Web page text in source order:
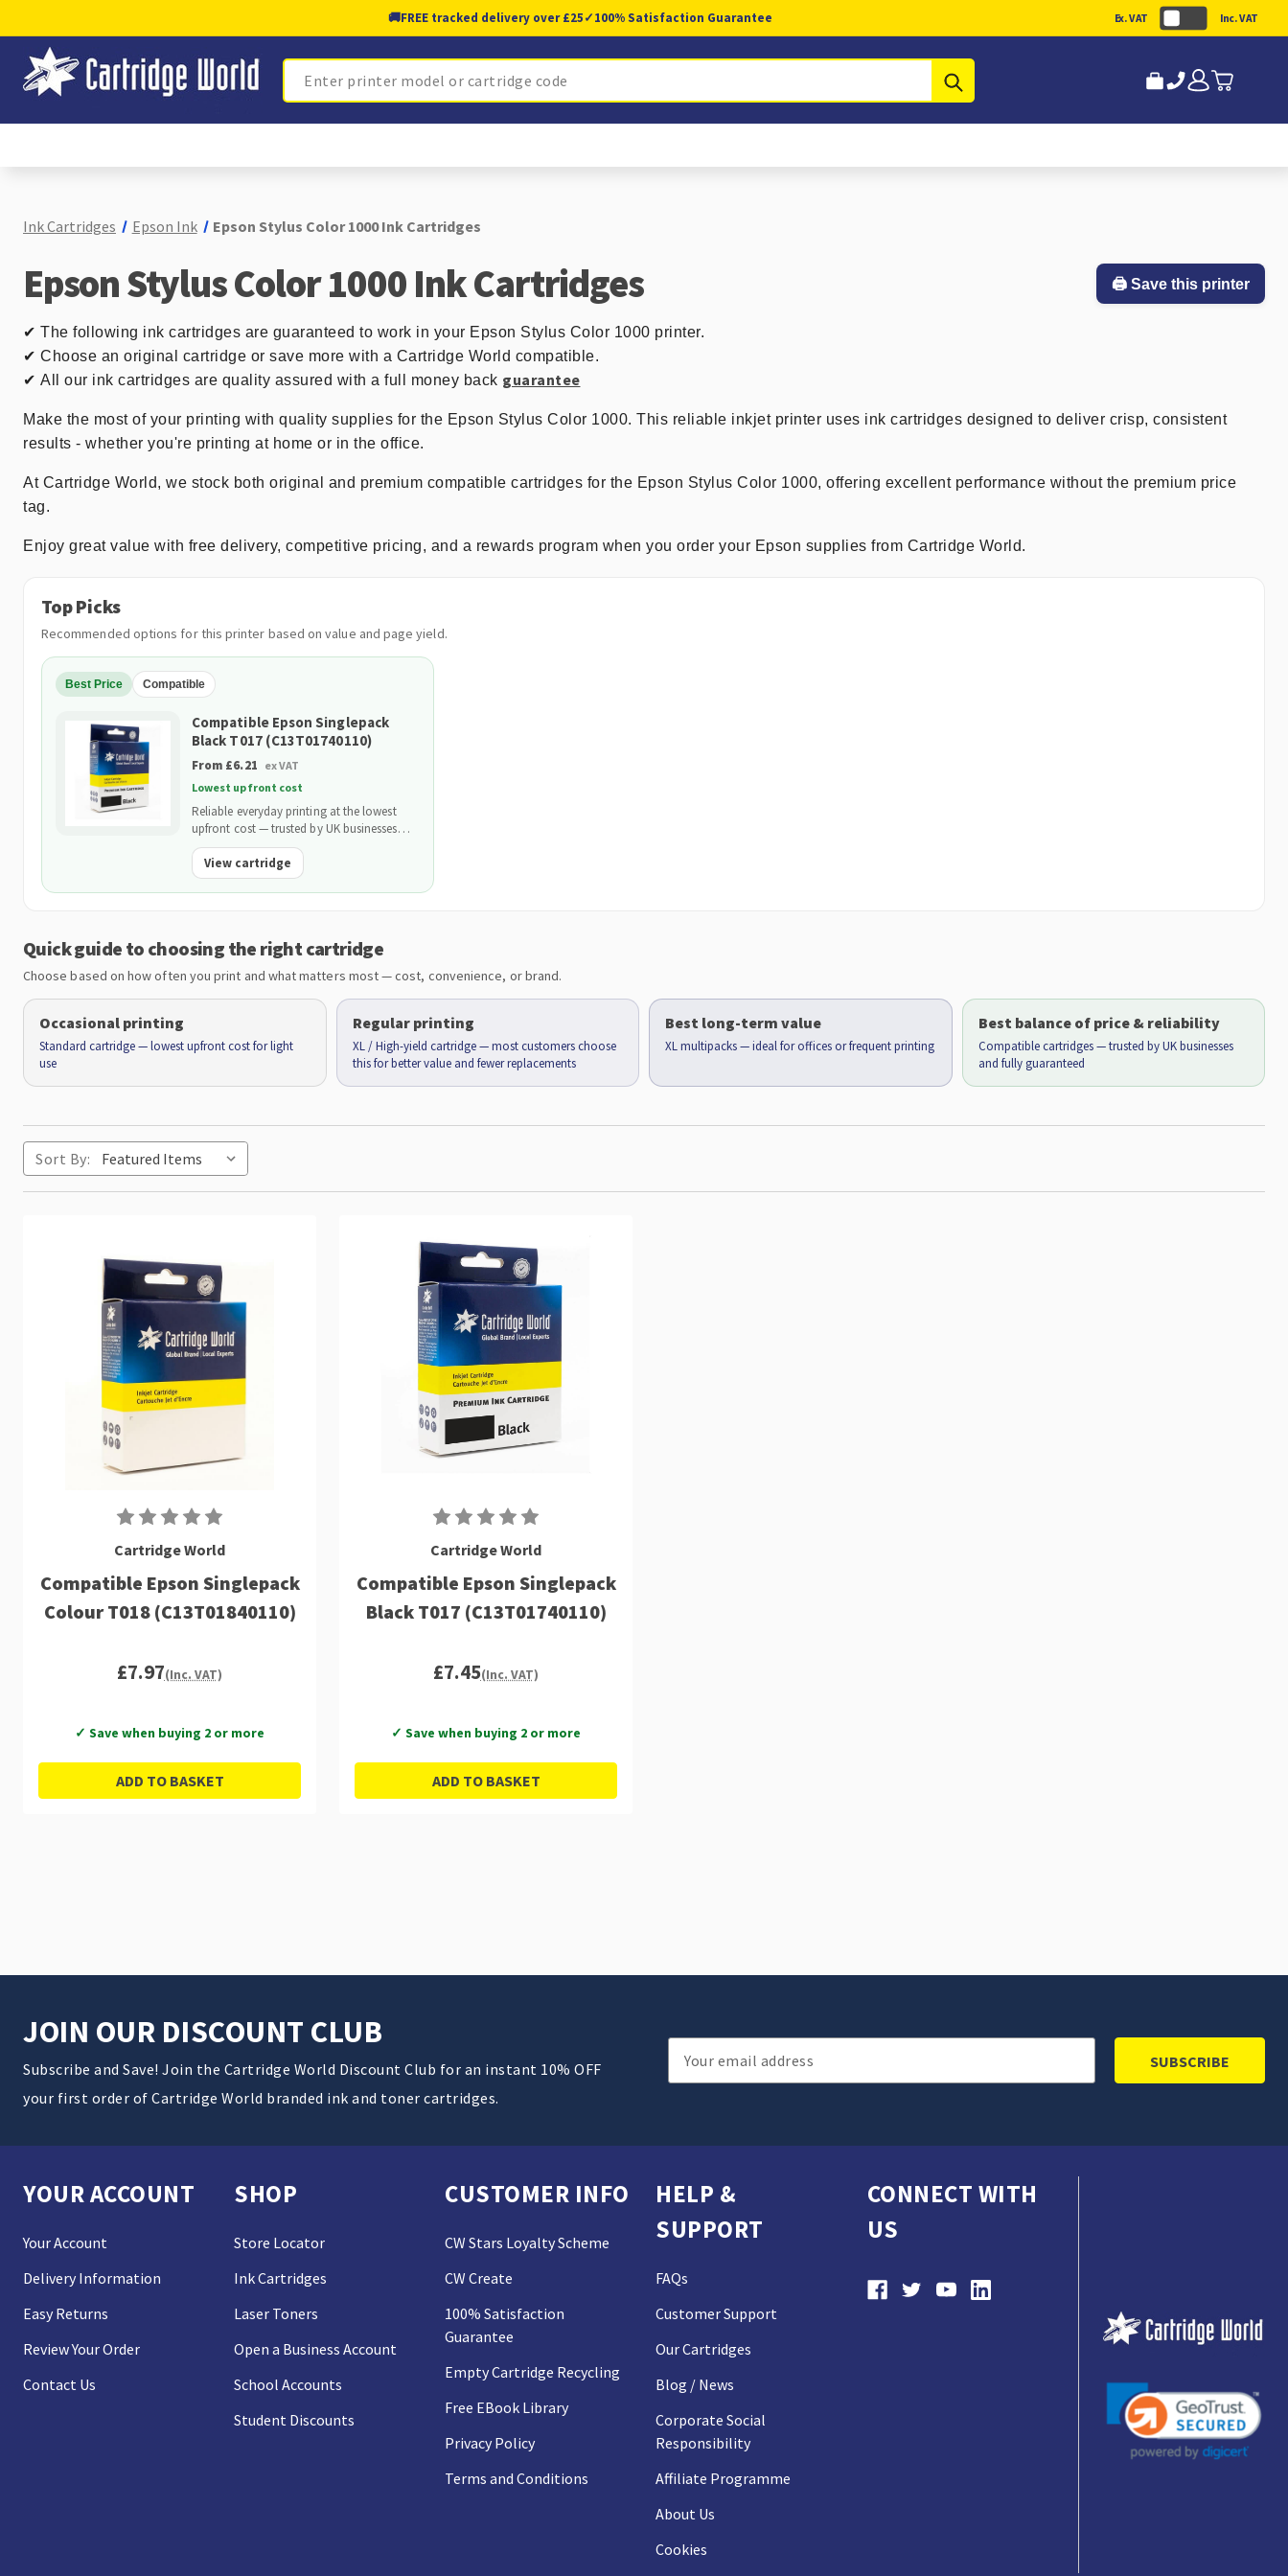
🚚FREE tracked delivery over £25✓100% Satisfaction Guarantee Ex. VAT Inc. VAT
Search
Ink Cartridges Epson Ink Epson Stylus Color 1000 Ink Cartridges
Epson Stylus Color 1000 Ink Cartridges 🖨️ Save this printer
✔ The following ink cartridges are guaranteed to work in your Epson Stylus Color 1000 printer.
✔ Choose an original cartridge or save more with a Cartridge World compatible.
✔ All our ink cartridges are quality assured with a full money back guarantee
Make the most of your printing with quality supplies for the Epson Stylus Color 1000. This reliable inkjet printer uses ink cartridges designed to deliver crisp, consistent
results - whether you're printing at home or in the office.
At Cartridge World, we stock both original and premium compatible cartridges for the Epson Stylus Color 1000, offering excellent performance without the premium price
tag.
Enjoy great value with free delivery, competitive pricing, and a rewards program when you order your Epson supplies from Cartridge World.
Top Picks
Recommended options for this printer based on value and page yield.
Best Price Compatible
Compatible Epson Singlepack
Black T017 (C13T01740110)
From £6.21 ex VAT
Lowest upfront cost
Reliable everyday printing at the lowest
upfront cost — trusted by UK businesses
and backed by our 2-Year Warranty.
View cartridge
Quick guide to choosing the right cartridge
Choose based on how often you print and what matters most — cost, convenience, or brand.
Occasional printing
Standard cartridge — lowest upfront cost for light
use
Regular printing
XL / High-yield cartridge — most customers choose
this for better value and fewer replacements
Best long-term value
XL multipacks — ideal for offices or frequent printing
Best balance of price & reliability
Compatible cartridges — trusted by UK businesses
and fully guaranteed
Sort By:
Cartridge World
Compatible Epson Singlepack
Colour T018 (C13T01840110)
£7.97(Inc. VAT)
✓ Save when buying 2 or more
ADD TO BASKET
Cartridge World
Compatible Epson Singlepack
Black T017 (C13T01740110)
£7.45(Inc. VAT)
✓ Save when buying 2 or more
ADD TO BASKET
JOIN OUR DISCOUNT CLUB
Subscribe and Save! Join the Cartridge World Discount Club for an instant 10% OFF
your first order of Cartridge World branded ink and toner cartridges.
Email
Address
YOUR ACCOUNT
Your Account
Delivery Information
Easy Returns
Review Your Order
Contact Us
SHOP
Store Locator
Ink Cartridges
Laser Toners
Open a Business Account
School Accounts
Student Discounts
CUSTOMER INFO
CW Stars Loyalty Scheme
CW Create
100% Satisfaction
Guarantee
Empty Cartridge Recycling
Free EBook Library
Privacy Policy
Terms and Conditions
HELP &
SUPPORT
FAQs
Customer Support
Our Cartridges
Blog / News
Corporate Social
Responsibility
Affiliate Programme
About Us
Cookies
CONNECT WITH
US